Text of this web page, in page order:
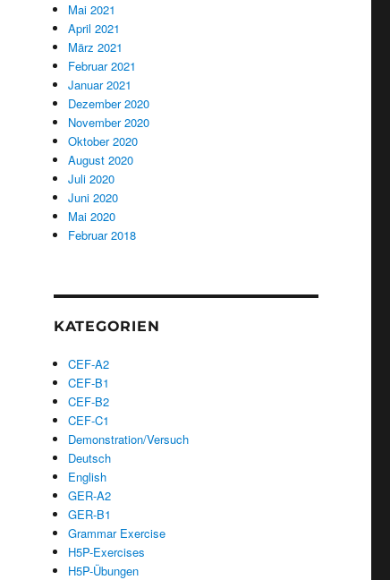
Mai 2021
April 2021
März 2021
Februar 2021
Januar 2021
Dezember 2020
November 2020
Oktober 2020
August 2020
Juli 2020
Juni 2020
Mai 2020
Februar 2018
KATEGORIEN
CEF-A2
CEF-B1
CEF-B2
CEF-C1
Demonstration/Versuch
Deutsch
English
GER-A2
GER-B1
Grammar Exercise
H5P-Exercises
H5P-Übungen